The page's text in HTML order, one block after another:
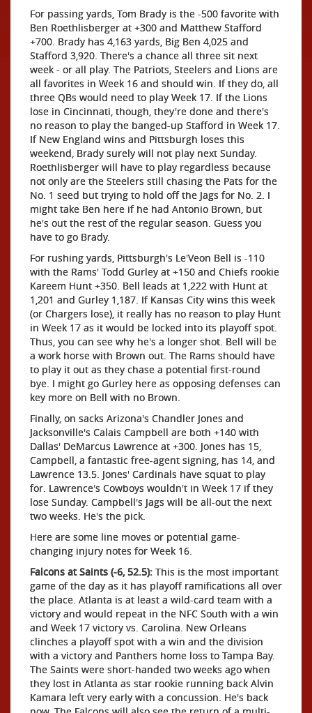
For passing yards, Tom Brady is the -500 favorite with
Ben Roethlisberger at +300 and Matthew Stafford
+700. Brady has 4,163 yards, Big Ben 4,025 and
Stafford 3,920. There's a chance all three sit next
week - or all play. The Patriots, Steelers and Lions are
all favorites in Week 16 and should win. If they do, all
three QBs would need to play Week 17. If the Lions
lose in Cincinnati, though, they're done and there's
no reason to play the banged-up Stafford in Week 17.
If New England wins and Pittsburgh loses this
weekend, Brady surely will not play next Sunday.
Roethlisberger will have to play regardless because
not only are the Steelers still chasing the Pats for the
No. 1 seed but trying to hold off the Jags for No. 2. I
might take Ben here if he had Antonio Brown, but
he's out the rest of the regular season. Guess you
have to go Brady.
For rushing yards, Pittsburgh's Le'Veon Bell is -110
with the Rams' Todd Gurley at +150 and Chiefs rookie
Kareem Hunt +350. Bell leads at 1,222 with Hunt at
1,201 and Gurley 1,187. If Kansas City wins this week
(or Chargers lose), it really has no reason to play Hunt
in Week 17 as it would be locked into its playoff spot.
Thus, you can see why he's a longer shot. Bell will be
a work horse with Brown out. The Rams should have
to play it out as they chase a potential first-round
bye. I might go Gurley here as opposing defenses can
key more on Bell with no Brown.
Finally, on sacks Arizona's Chandler Jones and
Jacksonville's Calais Campbell are both +140 with
Dallas' DeMarcus Lawrence at +300. Jones has 15,
Campbell, a fantastic free-agent signing, has 14, and
Lawrence 13.5. Jones' Cardinals have squat to play
for. Lawrence's Cowboys wouldn't in Week 17 if they
lose Sunday. Campbell's Jags will be all-out the next
two weeks. He's the pick.
Here are some line moves or potential game-
changing injury notes for Week 16.
Falcons at Saints (-6, 52.5): This is the most important
game of the day as it has playoff ramifications all over
the place. Atlanta is at least a wild-card team with a
victory and would repeat in the NFC South with a win
and Week 17 victory vs. Carolina. New Orleans
clinches a playoff spot with a win and the division
with a victory and Panthers home loss to Tampa Bay.
The Saints were short-handed two weeks ago when
they lost in Atlanta as star rookie running back Alvin
Kamara left very early with a concussion. He's back